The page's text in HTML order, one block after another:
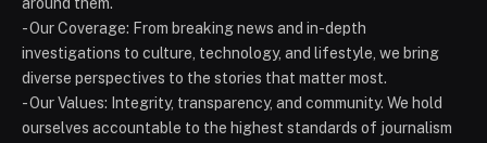
around them.
- Our Coverage: From breaking news and in-depth
investigations to culture, technology, and lifestyle, we bring
diverse perspectives to the stories that matter most.
- Our Values: Integrity, transparency, and community. We hold
ourselves accountable to the highest standards of journalism